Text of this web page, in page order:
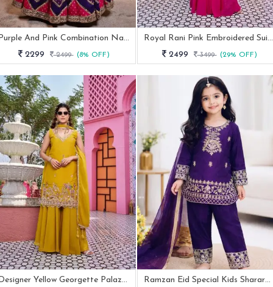
Purple And Pink Combination Navratri Special Lehenga Choli
2299
2499 (8% OFF)
Royal Rani Pink Embroidered Suit Set With Peacock Floral Embroidery Work
2499
3499 (29% OFF)
Designer Yellow Georgette Palazzo Set With Thread Embroidery Work
Ramzan Eid Special Kids Sharara Suit